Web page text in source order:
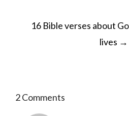
16 Bible verses about
lives →
2 Comments